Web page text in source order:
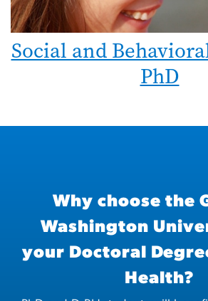
Social and
PhD
Why choose the
Washington
your Doctoral
Health?